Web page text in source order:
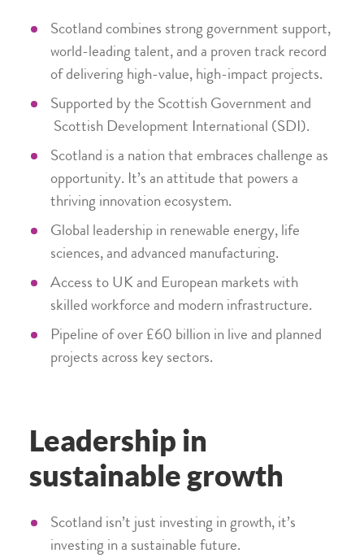
Scotland combines strong government support,
world-leading talent, and a proven track record
of delivering high-value, high-impact projects.
Supported by the Scottish Government and
Scottish Development International (SDI).
Scotland is a nation that embraces challenge as
opportunity. It’s an attitude that powers a
thriving innovation ecosystem.
Global leadership in renewable energy, life
sciences, and advanced manufacturing.
Access to UK and European markets with
skilled workforce and modern infrastructure.
Pipeline of over £60 billion in live and planned
projects across key sectors.
Leadership in
sustainable growth
Scotland isn’t just investing in growth, it’s
investing in a sustainable future.